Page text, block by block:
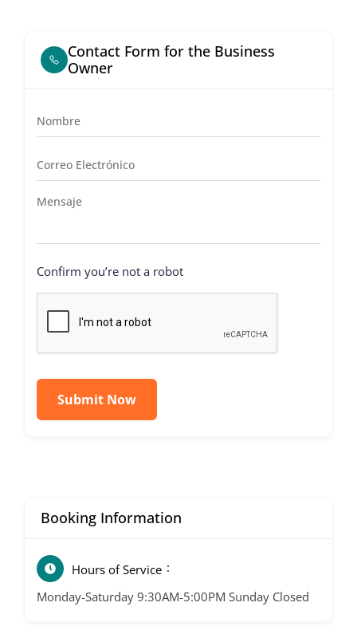
Contact Form for the Business
Owner
Confirm you’re not a robot
Submit Now
Booking Information
Hours of Service
Monday-Saturday 9:30AM-5:00PM Sunday Closed